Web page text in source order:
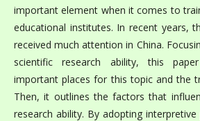
important element when it comes to
educational institutes. In recent years,
received much attention in China.
scientific research ability, this
important places for this topic and the
Then, it outlines the factors that
research ability. By adopting